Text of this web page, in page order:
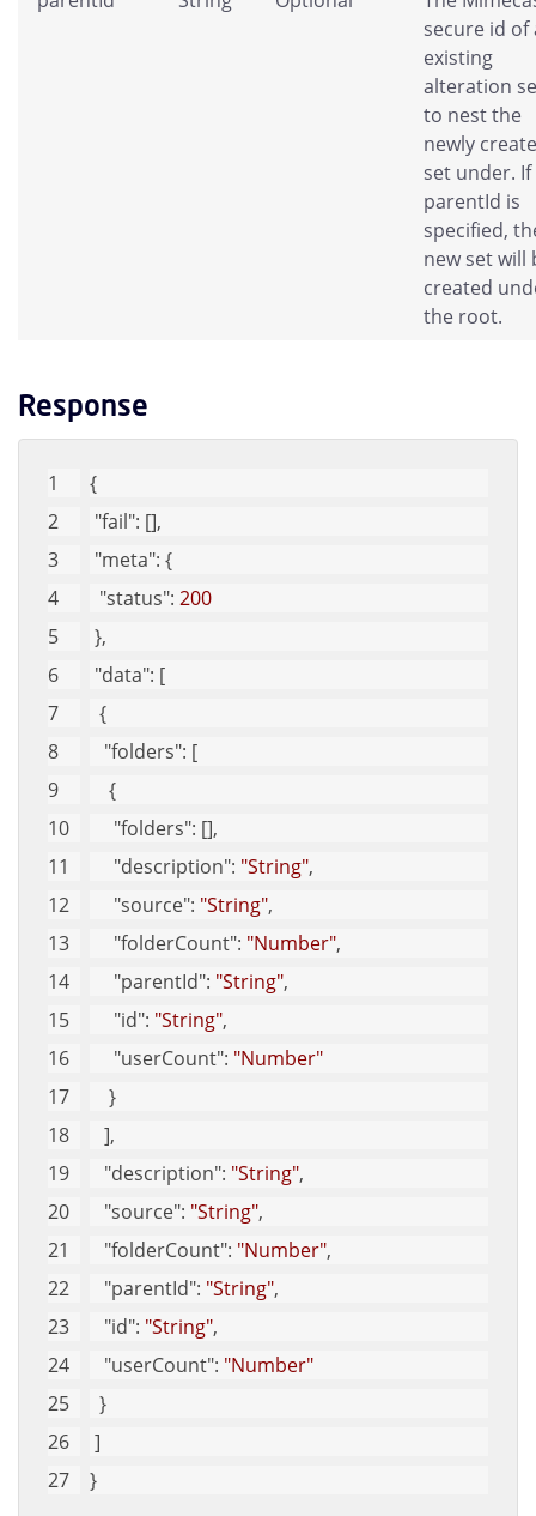
secure id of
existing
alteration
to nest the
newly
set under.
parentId is
specified,
new set will
created
the root.
Response
{
"fail": [],
"meta": {
"status": 200
},
"data": [
  {
"folders": [
    {
"folders": [],
"description": "String",
"source": "String",
"folderCount": "Number",
"parentId": "String",
"id": "String",
"userCount": "Number"
    }
   ],
"description": "String",
"source": "String",
"folderCount": "Number",
"parentId": "String",
"id": "String",
"userCount": "Number"
  }
]
}